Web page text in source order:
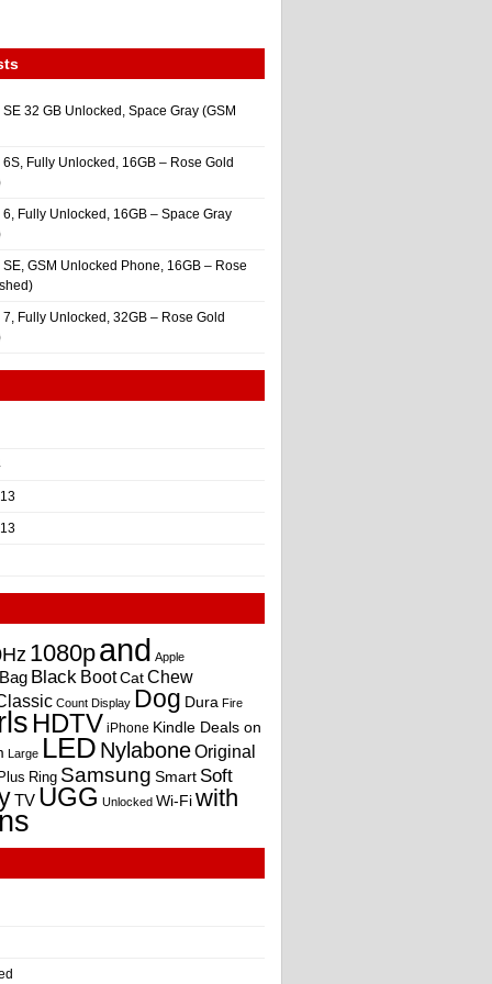
32 GB Unlocked, Space Gray (GSM
Fully Unlocked, 16GB – Rose Gold
Fully Unlocked, 16GB – Space Gray
GSM Unlocked Phone, 16GB – Rose
Fully Unlocked, 32GB – Rose Gold
1080pand Apple
Bag Black BootCatChew
Count Display Dog Dura Fire
HDTV iPhone Kindle Deals on
Large LED NylaboneOriginal
Plus Ring Samsung Smart Soft
TV UGG Unlocked Wi-Fiwith